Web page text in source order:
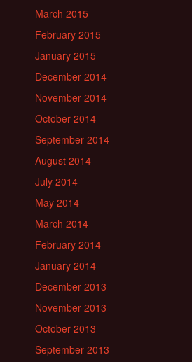
March 2015
February 2015
January 2015
December 2014
November 2014
October 2014
September 2014
August 2014
July 2014
May 2014
March 2014
February 2014
January 2014
December 2013
November 2013
October 2013
September 2013